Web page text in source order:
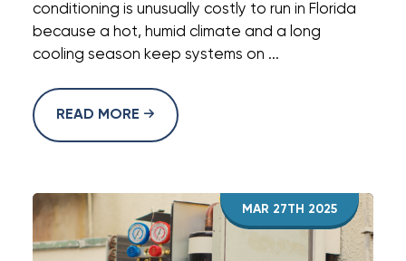
conditioning is unusually costly to run in Florida
because a hot, humid climate and a long
cooling season keep systems on ...
READ MORE
MAR 27TH 2025